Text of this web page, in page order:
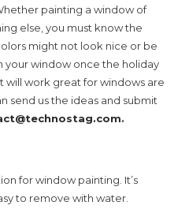
painting a window of
else, you must know the
might not look nice or be
window once the holiday
will work great for windows are
send us the ideas and submit
.
for window painting. It’s
to remove with water.